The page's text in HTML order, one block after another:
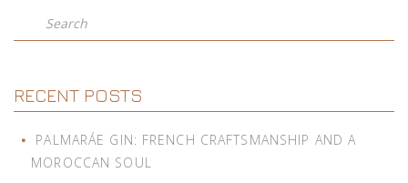
Search
RECENT POSTS
PALMARÁE GIN: FRENCH CRAFTSMANSHIP AND A
MOROCCAN SOUL